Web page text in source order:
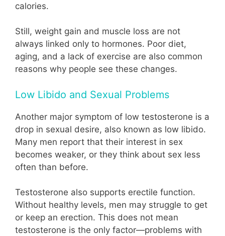
calories.
Still, weight gain and muscle loss are not
always linked only to hormones. Poor diet,
aging, and a lack of exercise are also common
reasons why people see these changes.
Low Libido and Sexual Problems
Another major symptom of low testosterone is a
drop in sexual desire, also known as low libido.
Many men report that their interest in sex
becomes weaker, or they think about sex less
often than before.
Testosterone also supports erectile function.
Without healthy levels, men may struggle to get
or keep an erection. This does not mean
testosterone is the only factor—problems with